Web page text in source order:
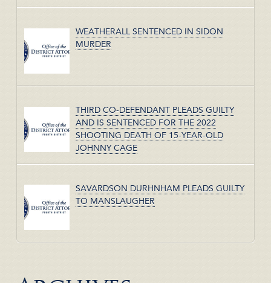
WEATHERALL SENTENCED IN SIDON
MURDER
THIRD CO-DEFENDANT PLEADS GUILTY
AND IS SENTENCED FOR THE 2022
SHOOTING DEATH OF 15-YEAR-OLD
JOHNNY CAGE
SAVARDSON DURHNHAM PLEADS GUILTY
TO MANSLAUGHER